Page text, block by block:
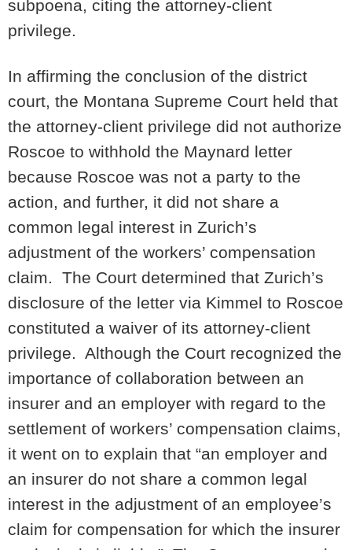
subpoena, citing the attorney-client
privilege.
In affirming the conclusion of the district
court, the Montana Supreme Court held that
the attorney-client privilege did not authorize
Roscoe to withhold the Maynard letter
because Roscoe was not a party to the
action, and further, it did not share a
common legal interest in Zurich’s
adjustment of the workers’ compensation
claim. The Court determined that Zurich’s
disclosure of the letter via Kimmel to Roscoe
constituted a waiver of its attorney-client
privilege. Although the Court recognized the
importance of collaboration between an
insurer and an employer with regard to the
settlement of workers’ compensation claims,
it went on to explain that “an employer and
an insurer do not share a common legal
interest in the adjustment of an employee’s
claim for compensation for which the insurer